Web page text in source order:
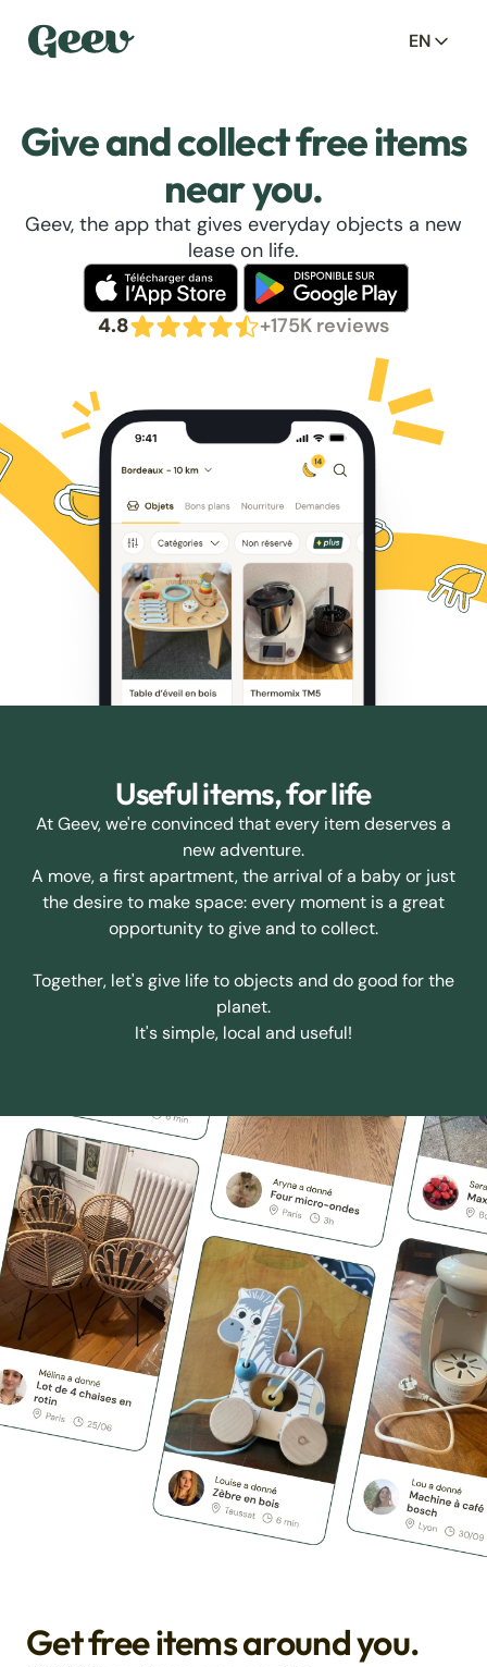
EN
Give and collect free items
near you.
Geev, the app that gives everyday objects a new
lease on life.
4.8 +175K reviews
Useful items, for life
At Geev, we're convinced that every item deserves a
new adventure.
A move, a first apartment, the arrival of a baby or just
the desire to make space: every moment is a great
opportunity to give and to collect.
Together, let's give life to objects and do good for the
planet.
It's simple, local and useful!
Get free items around you.